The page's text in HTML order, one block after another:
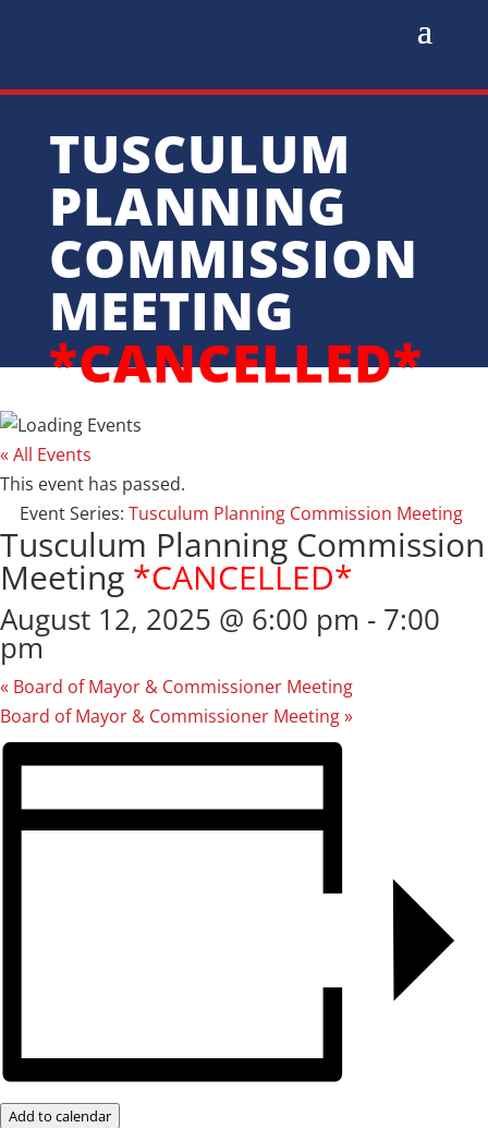
TUSCULUM
PLANNING
COMMISSION
MEETING
*CANCELLED*
« All Events
This event has passed.
Event Series: Tusculum Planning Commission Meeting
Tusculum Planning Commission
Meeting *CANCELLED*
August 12, 2025 @ 6:00 pm - 7:00
pm
« Board of Mayor & Commissioner Meeting
Board of Mayor & Commissioner Meeting»
Add to calendar